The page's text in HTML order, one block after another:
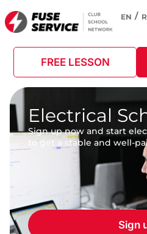
EN
FREE LESSON
Electrical
Sign up now and start
to get a stable and well-
Sign